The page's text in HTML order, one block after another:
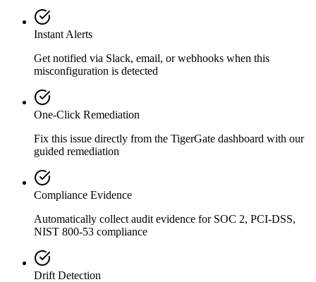
Instant Alerts
Get notified via Slack, email, or webhooks when this
misconfiguration is detected
One-Click Remediation
Fix this issue directly from the TigerGate dashboard with our
guided remediation
Compliance Evidence
Automatically collect audit evidence for SOC 2, PCI-DSS,
NIST 800-53 compliance
Drift Detection